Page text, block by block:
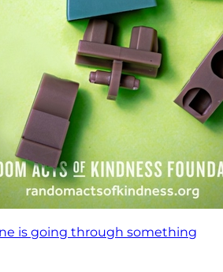
is going through something